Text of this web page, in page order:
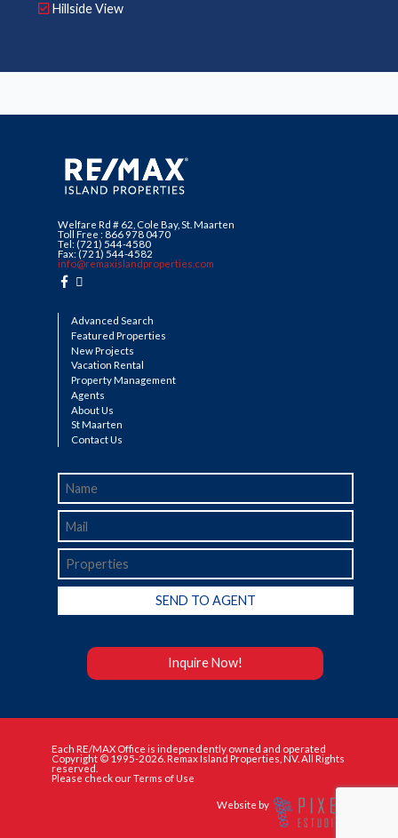
Hillside View
Welfare Rd # 62, Cole Bay, St. Maarten
Toll Free : 866 978 0470
Tel: (721) 544-4580
Fax: (721) 544-4582
info@remaxislandproperties.com
Advanced Search
Featured Properties
New Projects
Vacation Rental
Property Management
Agents
About Us
St Maarten
Contact Us
Inquire Now!
Each RE/MAX Office is independently owned and operated
Copyright © 1995-2026. Remax Island Properties, NV. All Rights
reserved.
Please check our Terms of Use
Website by